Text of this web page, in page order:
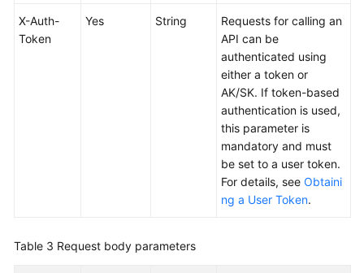
Glossary
Endpoints
X-Auth-
Token
Yes String
Requests for calling an
API can be
authenticated using
either a token or
AK/SK. If token-based
authentication is used,
this parameter is
mandatory and must
be set to a user token.
For details, see Obtaini
ng a User Token.
Table 3 Request body parameters